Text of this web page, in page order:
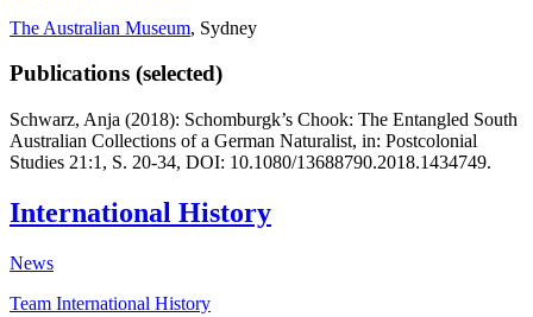
The Australian Museum, Sydney
Publications (selected)
Schwarz, Anja (2018): Schomburgk’s Chook: The Entangled South
Australian Collections of a German Naturalist, in: Postcolonial
Studies 21:1, S. 20-34, DOI: 10.1080/13688790.2018.1434749.
International History
News
Team International History